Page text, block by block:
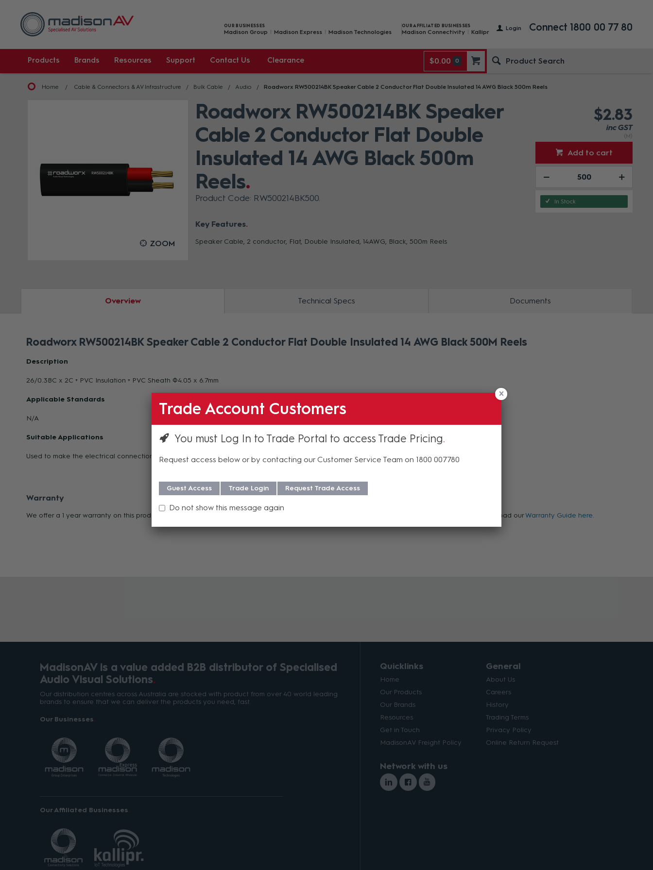
Login
OUR BUSINESSES
Madison Group Madison Express Madison Technologies
OUR AFFILIATED BUSINESSES
Madison Connectivity Kallipr Connect 1800 00 77 80
Products Brands Resources Support Contact Us Clearance $0.00 0
Home Cable & Connectors & AV Infrastructure Bulk Cable Audio Roadworx RW500214BK Speaker Cable 2 Conductor Flat Double Insulated 14 AWG Black 500m Reels
ZOOM ZOOM
Roadworx RW500214BK Speaker
Cable 2 Conductor Flat Double
Insulated 14 AWG Black 500m
Reels
Product Code: RW500214BK500
Key Features
Speaker Cable, 2 conductor, Flat, Double Insulated, 14AWG, Black, 500m Reels
$2.83
inc GST
(M)
Add to cart
In Stock
Overview Technical Specs Documents
Roadworx RW500214BK Speaker Cable 2 Conductor Flat Double Insulated 14 AWG Black 500M Reels
Description
26/0.3BC x 2C + PVC Insulation + PVC Sheath Φ4.05 x 6.7mm
Applicable Standards
N/A
Suitable Applications
Used to make the electrical connection between loudspeakers and audio amplifiers.
Warranty
We offer a 1 year warranty on this product from its date of purchase. For more information regarding our support, repair and warranty, please download ourWarranty Guide here.
MadisonAV is a value added B2B distributor of Specialised
Audio Visual Solutions
Our distribution centres across Australia are stocked with product from over 40 world leading
brands to ensure that we can deliver the products you need, fast.
Our Businesses
Our Affiliated Businesses
Quicklinks
Home
Our Products
Our Brands
Resources
Get in Touch
MadisonAV Freight Policy
General
About Us
Careers
History
Trading Terms
Privacy Policy
Online Return Request
Network with us
Trade Account Customers
You must Log In to Trade Portal to access Trade Pricing
Request access below or by contacting our Customer Service Team on 1800 007780
Guest Access Trade Login Request Trade Access
Do not show this message again